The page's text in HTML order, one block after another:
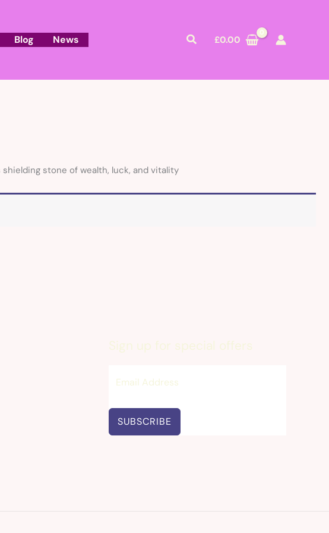
Blog News Search
£0.00
stone of wealth, luck, and vitality
Sign up for special offers
SUBSCRIBE